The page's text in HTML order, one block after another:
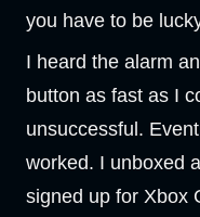
you have to be
I heard the alarm
button as fast as I
unsuccessful.
worked. I unboxed
signed up for Xbox